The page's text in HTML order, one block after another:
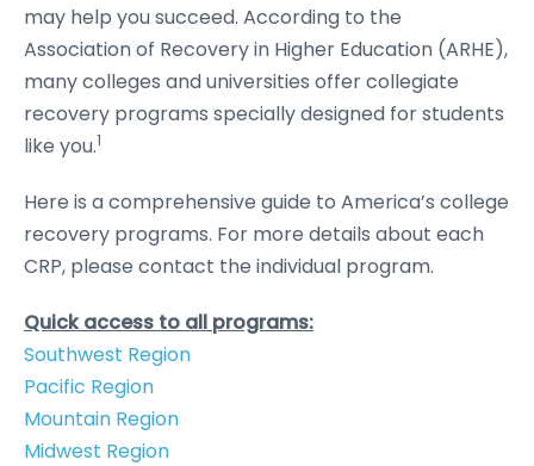
may help you succeed. According to the
Association of Recovery in Higher Education (ARHE),
many colleges and universities offer collegiate
recovery programs specially designed for students
like you.1
Here is a comprehensive guide to America’s college
recovery programs. For more details about each
CRP, please contact the individual program.
Quick access to all programs:
Southwest Region
Pacific Region
Mountain Region
Midwest Region